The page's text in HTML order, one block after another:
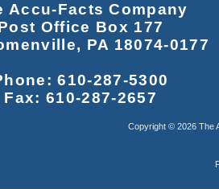
Accu-Facts Company
Office Box 177
PA 18074-0177
610-287-5300
Fax: 610-287-2657
Copyright © 2026 The